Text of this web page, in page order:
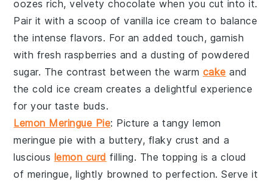
oozes rich, velvetychocolate when you cut into it.
Pair it with a scoop ofvanilla ice cream to balance
the intense flavors. For an added touch, garnish
with fresh raspberries and a dusting ofpowdered
sugar. The contrast between the warm cake and
the cold ice cream creates a delightful experience
for your taste buds.
Lemon Meringue Pie: Picture a tangylemon
meringue pie with a buttery, flaky crust and a
luscious lemon curd filling. The topping is a cloud
of meringue, lightly browned to perfection. Serve it